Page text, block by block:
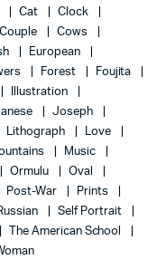
Cat
Clock
Couple
Cows
European
Forest
Foujita
Illustration
Joseph
Lithograph
Love
Music
Ormulu
Oval
Post-War
Prints
Self Portrait
The American School